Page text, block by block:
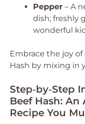
Pepper – A
dish; freshly
wonderful
Embrace the joy
Hash by mixing in
Step‑by‑Step
Beef Hash:
Recipe You